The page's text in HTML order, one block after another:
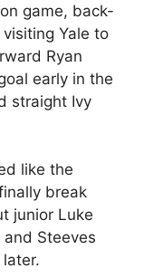
game, back-
Yale to
Ryan
early in the
straight Ivy
like the
break
junior Luke
Steeves